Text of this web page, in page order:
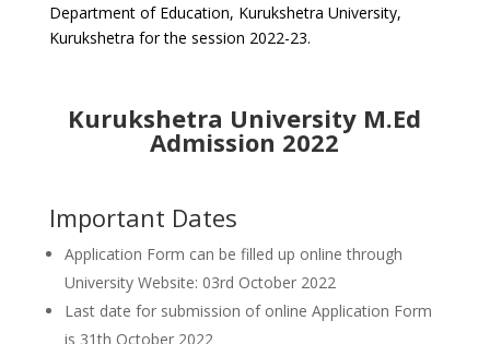
Department of Education, Kurukshetra University,
Kurukshetra for the session 2022-23.
Kurukshetra University M.Ed
Admission 2022
Important Dates
Application Form can be filled up online through
University Website: 03rd October 2022
Last date for submission of online Application Form
is 31th October 2022